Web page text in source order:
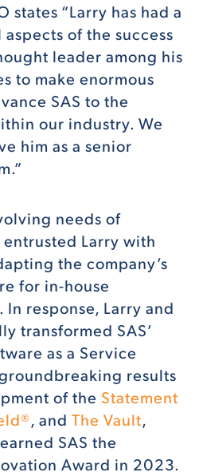
states “Larry has had a
of the success
leader among his
to make enormous
SAS to the
our industry. We
him as a senior
needs of
Larry with
the company’s
for in-house
response, Larry and
transformed SAS’
as a Service
results
of the Statement
, and The Vault,
SAS the
Award in 2023.